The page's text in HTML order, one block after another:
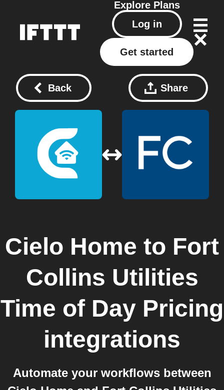
Explore Plans
Log in
Get started
Back Share
Cielo Home to Fort
Collins Utilities
Time of Day Pricing
integrations
Automate your workflows between